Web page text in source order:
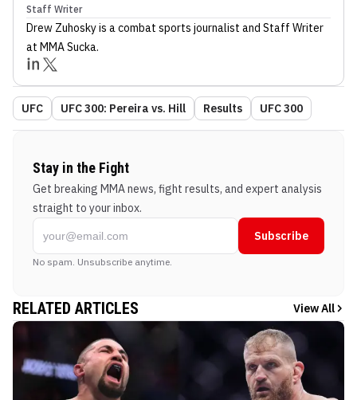
Staff Writer
Drew Zuhoskyis a combat sports journalist and Staff Writer
at MMA Sucka.
UFC UFC 300: Pereira vs. Hill Results UFC 300
Stay in the Fight
Get breaking MMA news, fight results, and expert analysis
straight to your inbox.
Subscribe
No spam. Unsubscribe anytime.
RELATED ARTICLES View All